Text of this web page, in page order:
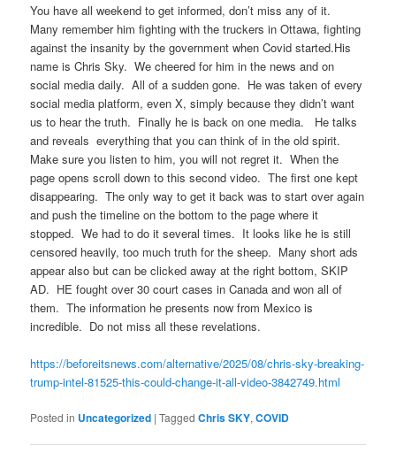
You have all weekend to get informed, don’t miss any of it.
Many remember him fighting with the truckers in Ottawa, fighting
against the insanity by the government when Covid started.His
name is Chris Sky. We cheered for him in the news and on
social media daily. All of a sudden gone. He was taken of every
social media platform, even X, simply because they didn’t want
us to hear the truth. Finally he is back on one media. He talks
and reveals everything that you can think of in the old spirit.
Make sure you listen to him, you will not regret it. When the
page opens scroll down to this second video. The first one kept
disappearing. The only way to get it back was to start over again
and push the timeline on the bottom to the page where it
stopped. We had to do it several times. It looks like he is still
censored heavily, too much truth for the sheep. Many short ads
appear also but can be clicked away at the right bottom, SKIP
AD. HE fought over 30 court cases in Canada and won all of
them. The information he presents now from Mexico is
incredible. Do not miss all these revelations.
https://beforeitsnews.com/alternative/2025/08/chris-sky-breaking-
trump-intel-81525-this-could-change-it-all-video-3842749.html
Posted in Uncategorized |Tagged Chris SKY,COVID